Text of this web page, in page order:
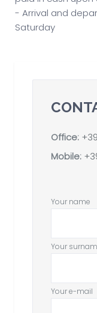
- Arrival and
Saturday
Office:
Mobile:
Your name
Your
Your e-mail